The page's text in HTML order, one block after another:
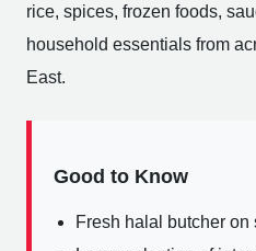
rice, spices, frozen foods,
household essentials from
East.
Good to Know
Fresh halal butcher on